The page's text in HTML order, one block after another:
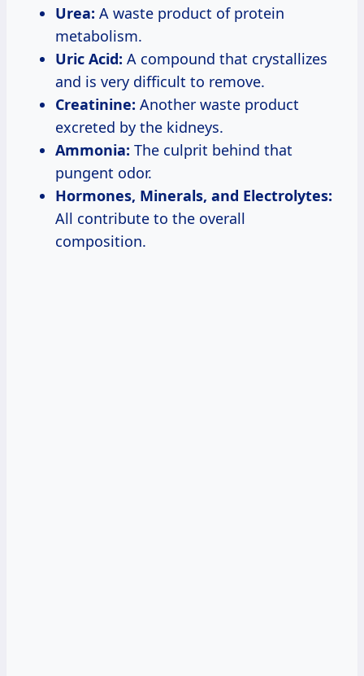
Urea: A waste product of protein
metabolism.
Uric Acid: A compound that crystallizes
and is very difficult to remove.
Creatinine: Another waste product
excreted by the kidneys.
Ammonia: The culprit behind that
pungent odor.
Hormones, Minerals, and Electrolytes:
All contribute to the overall
composition.